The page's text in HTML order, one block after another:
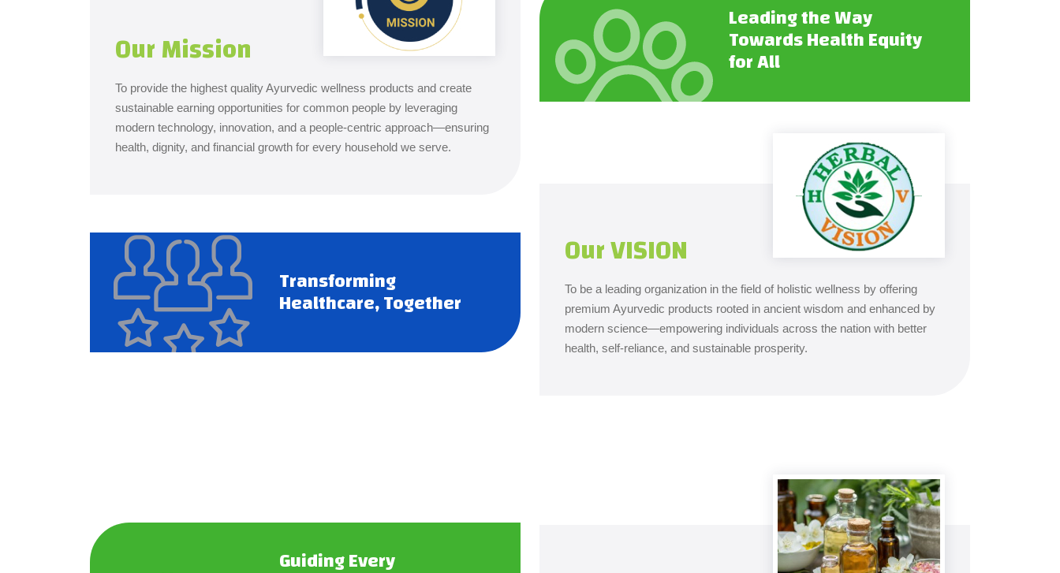
Our Mission
To provide the highest quality Ayurvedic wellness products and create
sustainable earning opportunities for common people by leveraging
modern technology, innovation, and a people-centric approach—ensuring
health, dignity, and financial growth for every household we serve.
Transforming
Healthcare, Together
Our VISION
To be a leading organization in the field of holistic wellness by offering
premium Ayurvedic products rooted in ancient wisdom and enhanced by
modern science—empowering individuals across the nation with better
health, self-reliance, and sustainable prosperity.
Leading the Way
Towards Health Equity
for All
Guiding Every